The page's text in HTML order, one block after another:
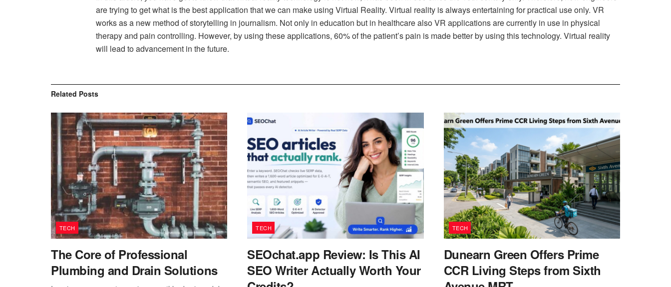
are trying to get what is the best application that we can make using Virtual Reality. Virtual reality is always entertaining for practical use only. VR
works as a new method of storytelling in journalism. Not only in education but in healthcare also VR applications are currently in use in physical
therapy and pain controlling. However, by using these applications, 60% of the patient’s pain is made better by using this technology. Virtual reality
will lead to advancement in the future.
Related Posts
TECH
The Core of Professional
Plumbing and Drain Solutions
TECH
SEOchat.app Review: Is This AI
SEO Writer Actually Worth Your
TECH
Dunearn Green Offers Prime
CCR Living Steps from Sixth